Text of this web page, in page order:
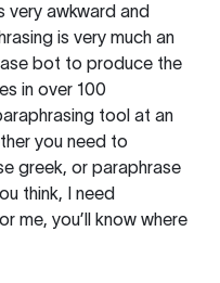
very awkward and
is very much an
bot to produce the
in over 100
tool at an
you need to
greek, or paraphrase
think, I need
me, you’ll know where